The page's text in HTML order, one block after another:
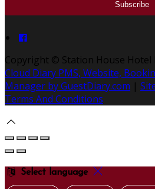
Copyright © Station House
Cloud Diary PMS, Website,
Manager by GuestDiary.com |
Terms And Conditions
Select language